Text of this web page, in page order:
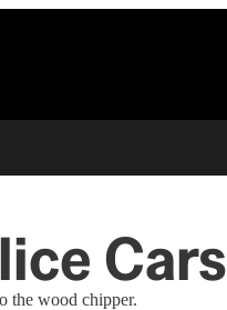
Cars
the wood chipper.